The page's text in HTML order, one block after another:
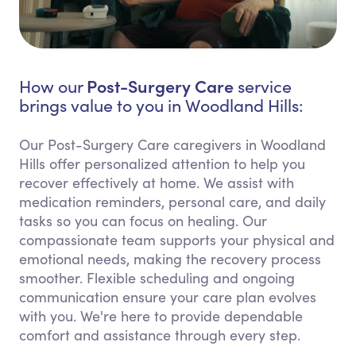
How our Post-Surgery Care service
brings value to you in Woodland Hills:
Our Post-Surgery Care caregivers in Woodland
Hills offer personalized attention to help you
recover effectively at home. We assist with
medication reminders, personal care, and daily
tasks so you can focus on healing. Our
compassionate team supports your physical and
emotional needs, making the recovery process
smoother. Flexible scheduling and ongoing
communication ensure your care plan evolves
with you. We're here to provide dependable
comfort and assistance through every step.